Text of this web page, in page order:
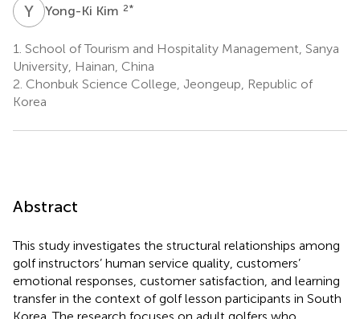
Y KYong-Ki Kim 2*
1. School of Tourism and Hospitality Management, Sanya
University, Hainan, China
2. Chonbuk Science College, Jeongeup, Republic of
Korea
Abstract
This study investigates the structural relationships among
golf instructors’ human service quality, customers’
emotional responses, customer satisfaction, and learning
transfer in the context of golf lesson participants in South
Korea. The research focuses on adult golfers who